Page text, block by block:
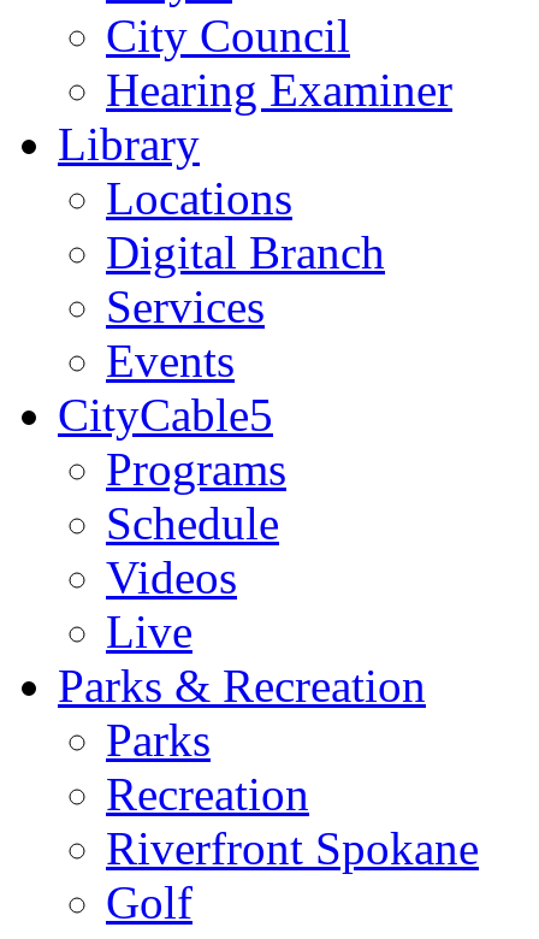
City Council
Hearing Examiner
Library
Locations
Digital Branch
Services
Events
CityCable5
Programs
Schedule
Videos
Live
Parks & Recreation
Parks
Recreation
Riverfront Spokane
Golf